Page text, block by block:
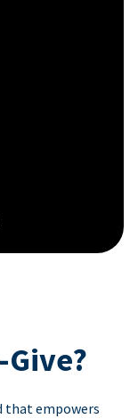
that empowers